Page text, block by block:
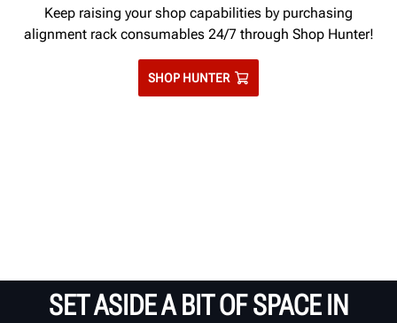
Keep raising your shop capabilities by purchasing
alignment rack consumables 24/7 through Shop Hunter!
SHOP HUNTER
SET ASIDE A BIT OF SPACE IN